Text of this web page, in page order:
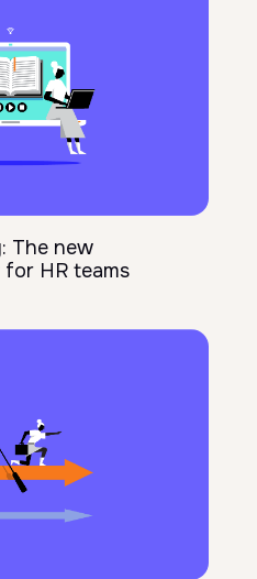
The new
HR teams